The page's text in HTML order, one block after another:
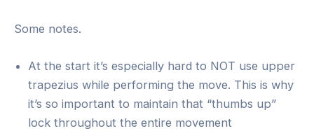
Some notes.
At the start it’s especially hard to NOT use upper
trapezius while performing the move. This is why
it’s so important to maintain that “thumbs up”
lock throughout the entire movement